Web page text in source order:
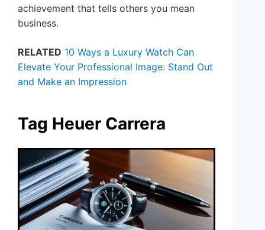
achievement that tells others you mean
business.
RELATED 10 Ways a Luxury Watch Can
Elevate Your Professional Image: Stand Out
and Make an Impression
Tag Heuer Carrera